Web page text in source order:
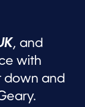
, and
with
down and